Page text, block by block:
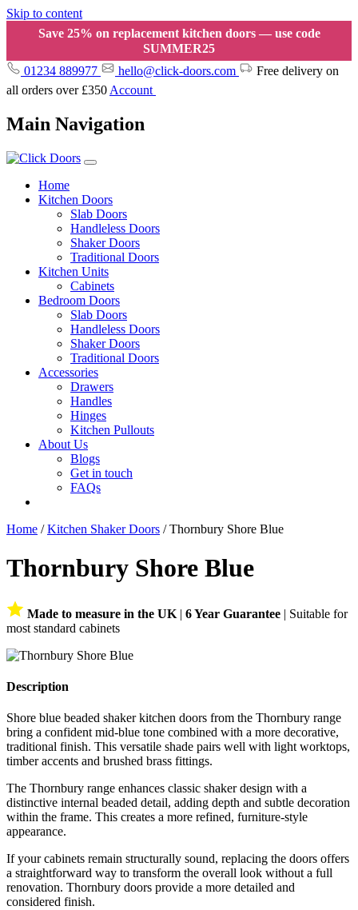
Skip to content
Save 25% on replacement kitchen doors — use code
SUMMER25
01234 889977
hello@click-doors.com
Free delivery on
all orders over £350 Account
Main Navigation
Home
Kitchen Doors
Slab Doors
Handleless Doors
Shaker Doors
Traditional Doors
Kitchen Units
Cabinets
Bedroom Doors
Slab Doors
Handleless Doors
Shaker Doors
Traditional Doors
Accessories
Drawers
Handles
Hinges
Kitchen Pullouts
About Us
Blogs
Get in touch
FAQs
Home /Kitchen Shaker Doors / Thornbury Shore Blue
Thornbury Shore Blue
Made to measure in the UK | 6 Year Guarantee | Suitable for
most standard cabinets
Description
Shore blue beaded shaker kitchen doors from the Thornbury range
bring a confident mid-blue tone combined with a more decorative,
traditional finish. This versatile shade pairs well with light worktops,
timber accents and brushed brass fittings.
The Thornbury range enhances classic shaker design with a
distinctive internal beaded detail, adding depth and subtle decoration
within the frame. This creates a more refined, furniture-style
appearance.
If your cabinets remain structurally sound, replacing the doors offers
a straightforward way to transform the overall look without a full
renovation. Thornbury doors provide a more detailed and
considered finish.